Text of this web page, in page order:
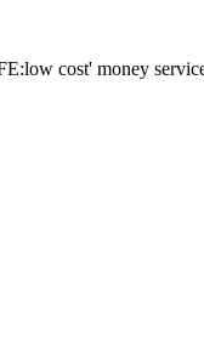
cost' money